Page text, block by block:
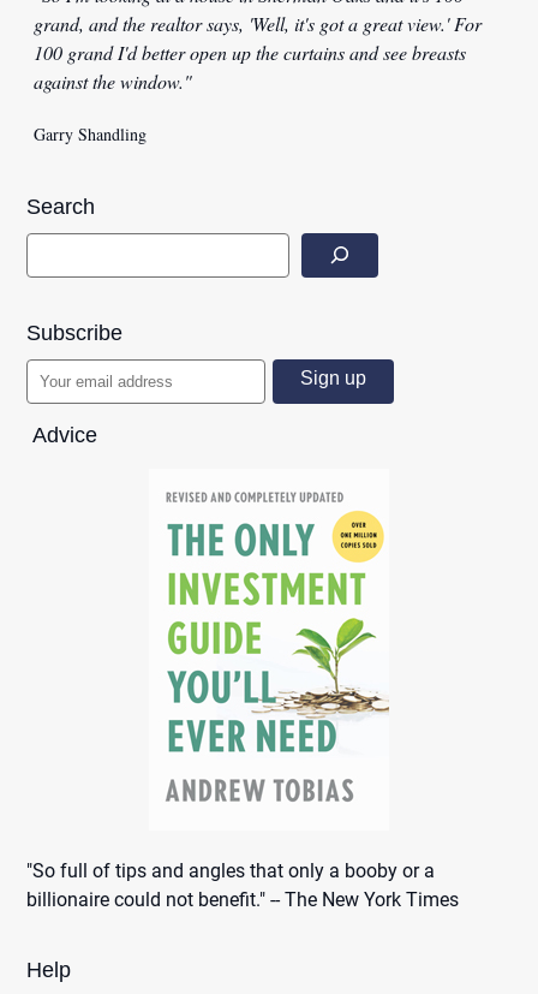
grand, and the realtor says, 'Well, it's got a great view.' For
100 grand I'd better open up the curtains and see breasts
against the window."
Garry Shandling
Search
Subscribe
Advice
"So full of tips and angles that only a booby or a
billionaire could not benefit." -- The New York Times
Help